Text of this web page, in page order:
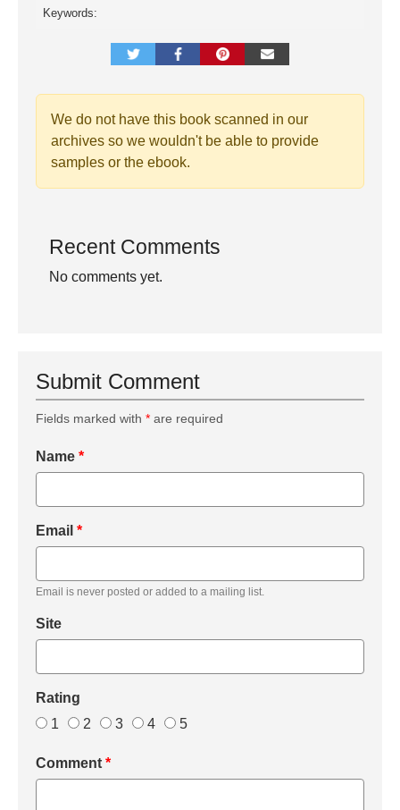
Keywords:
We do not have this book scanned in our
archives so we wouldn't be able to provide
samples or the ebook.
Recent Comments
No comments yet.
Submit Comment
Fields marked with * are required
Name *
Email *
Email is never posted or added to a mailing list.
Site
Rating
1
2 3 4 5
Comment *